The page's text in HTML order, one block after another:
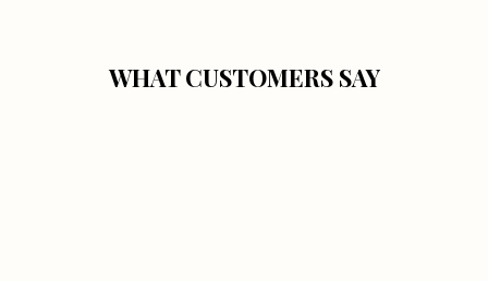
WHAT CUSTOMERS SAY